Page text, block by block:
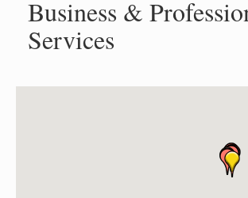
Business &
Services